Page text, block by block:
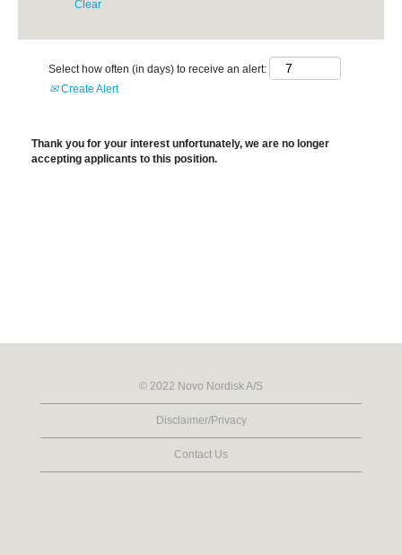
Clear
Select how often (in days) to receive an alert:
Create Alert
Thank you for your interest unfortunately, we are no longer
accepting applicants to this position.
© 2022 Novo Nordisk A/S
Disclaimer/Privacy
Contact Us